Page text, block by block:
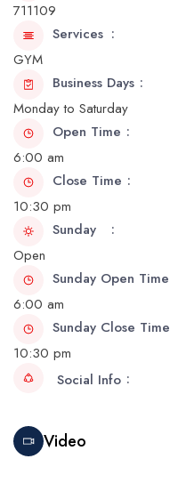
711109
Services
GYM
Business Days
Monday to Saturday
Open Time
6:00 am
Close Time
10:30 pm
Sunday
Open
Sunday Open Time
6:00 am
Sunday Close Time
10:30 pm
Social Info
Video